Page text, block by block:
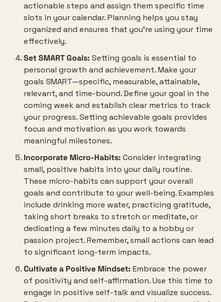
actionable steps and assign them specific time
slots in your calendar. Planning helps you stay
organized and ensures that you’re using your time
effectively.
Set SMART Goals: Setting goals is essential to
personal growth and achievement. Make your
goals SMART—specific, measurable, attainable,
relevant, and time-bound. Define your goal in the
coming week and establish clear metrics to track
your progress. Setting achievable goals provides
focus and motivation as you work towards
meaningful milestones.
Incorporate Micro-Habits: Consider integrating
small, positive habits into your daily routine.
These micro-habits can support your overall
goals and contribute to your well-being. Examples
include drinking more water, practicing gratitude,
taking short breaks to stretch or meditate, or
dedicating a few minutes daily to a hobby or
passion project. Remember, small actions can lead
to significant long-term impacts.
Cultivate a Positive Mindset: Embrace the power
of positivity and self-affirmation. Use this time to
engage in positive self-talk and visualize success.